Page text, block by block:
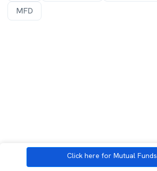
MFD
Click here for Mutual Funds